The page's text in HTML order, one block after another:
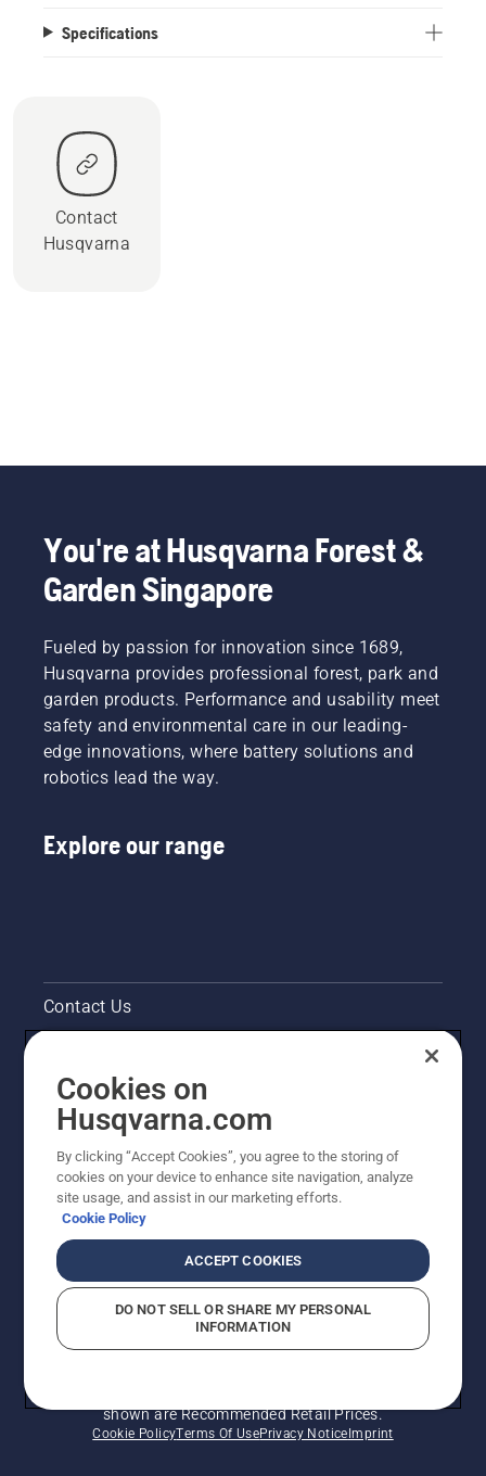
Specifications
Contact
Husqvarna
You're at Husqvarna Forest &
Garden Singapore
Fueled by passion for innovation since 1689,
Husqvarna provides professional forest, park and
garden products. Performance and usability meet
safety and environmental care in our leading-
edge innovations, where battery solutions and
robotics lead the way.
Explore our range
Contact Us
Legal product information
Other Husqvarna Sites
shown are Recommended Retail Prices.
Cookie PolicyTerms Of UsePrivacy NoticeImprint
Cookies on
Husqvarna.com
By clicking “Accept Cookies”, you agree to the storing of
cookies on your device to enhance site navigation, analyze
site usage, and assist in our marketing efforts.
Cookie Policy
ACCEPT COOKIES
DO NOT SELL OR SHARE MY PERSONAL
INFORMATION